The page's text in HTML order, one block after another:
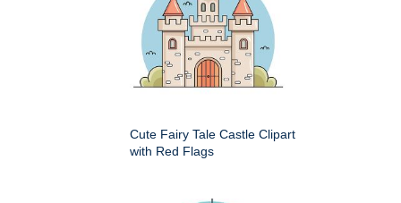
Cute Fairy Tale Castle Clipart
with Red Flags